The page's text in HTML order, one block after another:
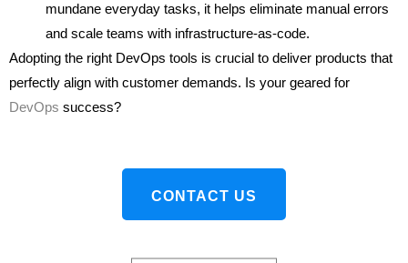
mundane everyday tasks, it helps eliminate manual errors
and scale teams with infrastructure-as-code.
Adopting the right DevOps tools is crucial to deliver products that
perfectly align with customer demands. Is your geared for
DevOps success?
CONTACT US